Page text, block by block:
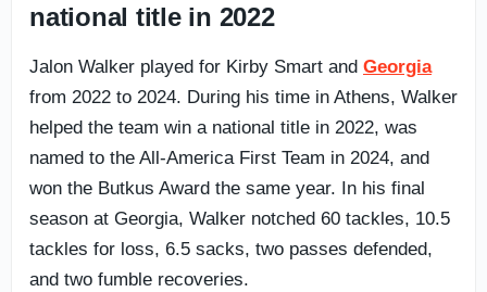
national title in 2022
Jalon Walker played for Kirby Smart and Georgia
from 2022 to 2024. During his time in Athens, Walker
helped the team win a national title in 2022, was
named to the All-America First Team in 2024, and
won the Butkus Award the same year. In his final
season at Georgia, Walker notched 60 tackles, 10.5
tackles for loss, 6.5 sacks, two passes defended,
and two fumble recoveries.